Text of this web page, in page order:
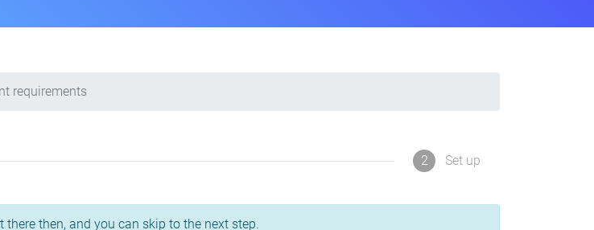
requirements
2 Set up
there then, and you can skip to the next step.